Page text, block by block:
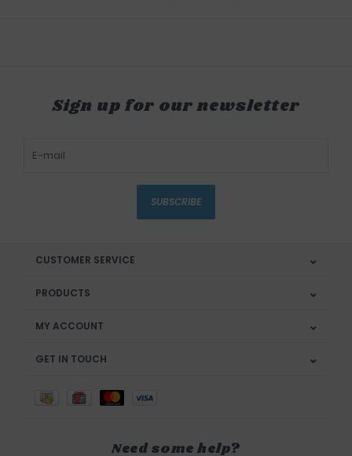
Sign up for our newsletter
SUBSCRIBE
CUSTOMER SERVICE
PRODUCTS
MY ACCOUNT
GET IN TOUCH
Need some help?